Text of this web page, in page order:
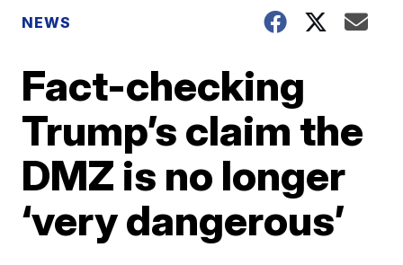
NEWS
Fact-checking
Trump’s claim the
DMZ is no longer
‘very dangerous’